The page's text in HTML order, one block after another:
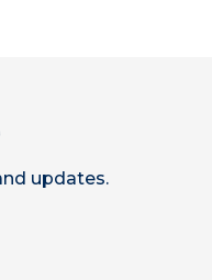
updates.